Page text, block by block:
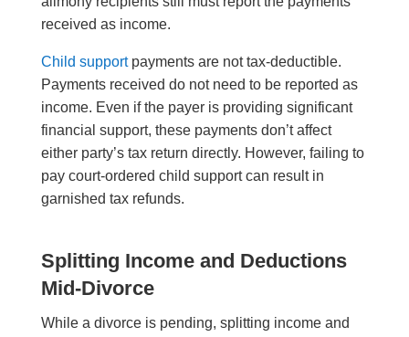
received as income.
Child supportpayments are not tax-deductible.
Payments received do not need to be reported as
income. Even if the payer is providing significant
financial support, these payments don’t affect
either party’s tax return directly. However, failing to
pay court-ordered child support can result in
garnished tax refunds.
Splitting Income and Deductions
Mid-Divorce
While a divorce is pending, splitting income and